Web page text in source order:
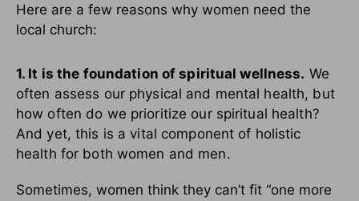
Here are a few reasons why women need the
local church:
1. It is the foundation of spiritual wellness. We
often assess our physical and mental health, but
how often do we prioritize our spiritual health?
And yet, this is a vital component of holistic
health for both women and men.
Sometimes, women think they can’t fit “one more